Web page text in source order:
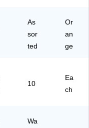
As
sor
ted
Or
an
ge
10
Ea
ch
Wa